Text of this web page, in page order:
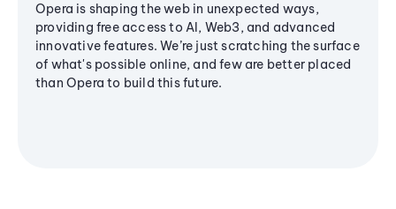
Opera is shaping the web in unexpected ways,
providing free access to AI, Web3, and advanced
innovative features. We’re just scratching the surface
of what's possible online, and few are better placed
than Opera to build this future.